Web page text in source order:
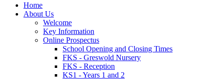
Home
About Us
Welcome
Key Information
Online Prospectus
School Opening and Closing Times
FKS - Greswold Nursery
FKS - Reception
KS1 - Years 1 and 2